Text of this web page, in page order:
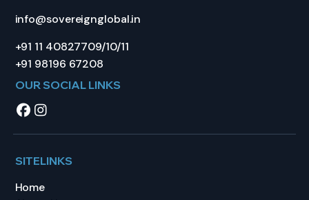
info@sovereignglobal.in
+91 11 40827709/10/11
+91 98196 67208
OUR SOCIAL LINKS
SITELINKS
Home